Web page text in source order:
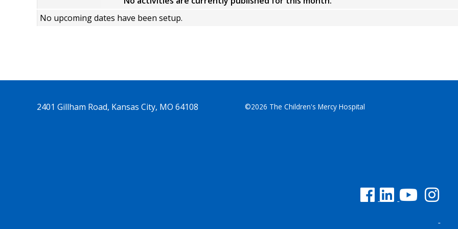
No upcoming dates have been setup.
2401 Gillham Road, Kansas City, MO 64108 ©2026 The Children's Mercy Hospital
See us on Facebook
See us on Linked In
See us on YouTube
See us on